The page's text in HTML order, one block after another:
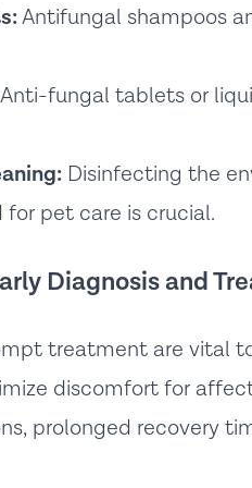
Antifungal shampoos
Anti-fungal tablets or
Disinfecting the
pet care is crucial.
Diagnosis and
treatment are vital
discomfort for
prolonged recovery